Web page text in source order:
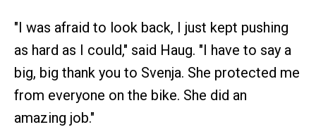
"I was afraid to look back, I just kept pushing
as hard as I could," said Haug. "I have to say a
big, big thank you to Svenja. She protected me
from everyone on the bike. She did an
amazing job."